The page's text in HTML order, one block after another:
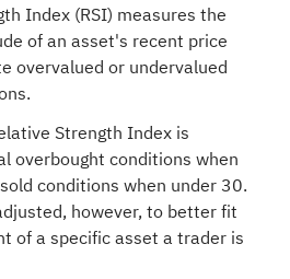
Index (RSI) measures the
of an asset's recent price
overvalued or undervalued
Strength Index is
overbought conditions when
conditions when under 30.
however, to better fit
of a specific asset a trader is